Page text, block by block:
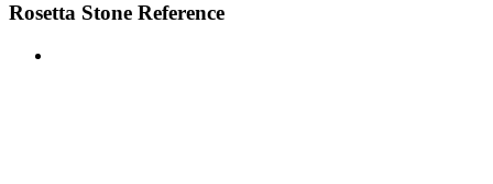
Rosetta Stone Reference